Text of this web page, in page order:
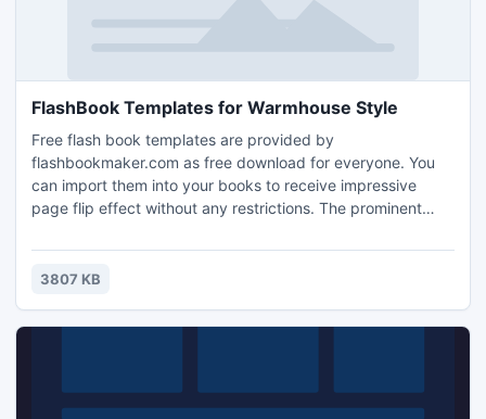
FlashBook Templates for Warmhouse Style
Free flash book templates are provided by
flashbookmaker.com as free download for everyone. You
can import them into your books to receive impressive
page flip effect without any restrictions. The prominent
select images which are taken in the winter as their
background. You can see from the below screenshot that
and lovely house i
3807 KB